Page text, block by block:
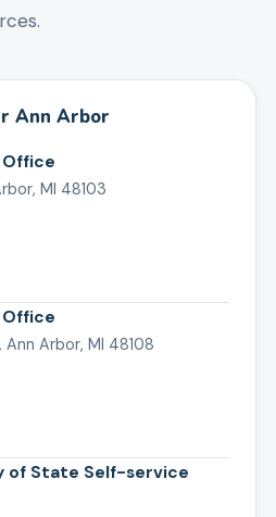
Ann Arbor
MI 48103
Arbor, MI 48108
of State Self-service